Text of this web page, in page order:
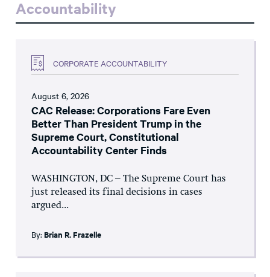
Accountability
CORPORATE ACCOUNTABILITY
August 6, 2026
CAC Release: Corporations Fare Even
Better Than President Trump in the
Supreme Court, Constitutional
Accountability Center Finds
WASHINGTON, DC – The Supreme Court has
just released its final decisions in cases
argued...
By: Brian R. Frazelle